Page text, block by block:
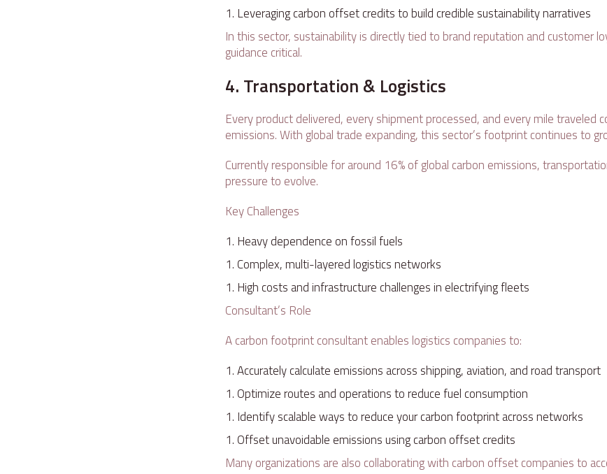
Leveraging carbon offset credits to build credible sustainability narratives
In this sector, sustainability is directly tied to brand reputation and customer
guidance critical.
4. Transportation & Logistics
Every product delivered, every shipment processed, and every mile traveled
emissions. With global trade expanding, this sector’s footprint continues to
Currently responsible for around 16% of global carbon emissions,
pressure to evolve.
Key Challenges
Heavy dependence on fossil fuels
Complex, multi-layered logistics networks
High costs and infrastructure challenges in electrifying fleets
Consultant’s Role
A carbon footprint consultant enables logistics companies to:
Accurately calculate emissions across shipping, aviation, and road transport
Optimize routes and operations to reduce fuel consumption
Identify scalable ways to reduce your carbon footprint across networks
Offset unavoidable emissions using carbon offset credits
Many organizations are also collaborating with carbon offset companies to